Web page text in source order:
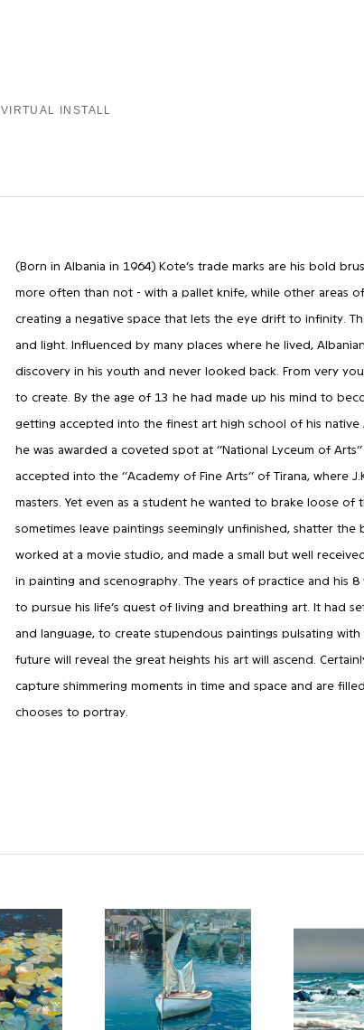
VIRTUAL INSTALL
(Born in Albania in 1964) Kote’s trade marks are his bold
more often than not - with a pallet knife, while other areas
creating a negative space that lets the eye drift to infinity.
and light. Influenced by many places where he lived,
discovery in his youth and never looked back. From very
to create. By the age of 13 he had made up his mind to
getting accepted into the finest art high school of his native
he was awarded a coveted spot at ‘’National Lyceum of
accepted into the ‘’Academy of Fine Arts’’ of Tirana,
masters. Yet even as a student he wanted to brake loose
sometimes leave paintings seemingly unfinished, shatter
worked at a movie studio, and made a small but well
in painting and scenography. The years of practice and his
to pursue his life’s quest of living and breathing art. It had
and language, to create stupendous paintings pulsating
future will reveal the great heights his art will ascend.
capture shimmering moments in time and space and are
chooses to portray.